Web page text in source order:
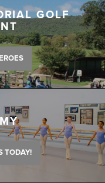
GOLF
TODAY!